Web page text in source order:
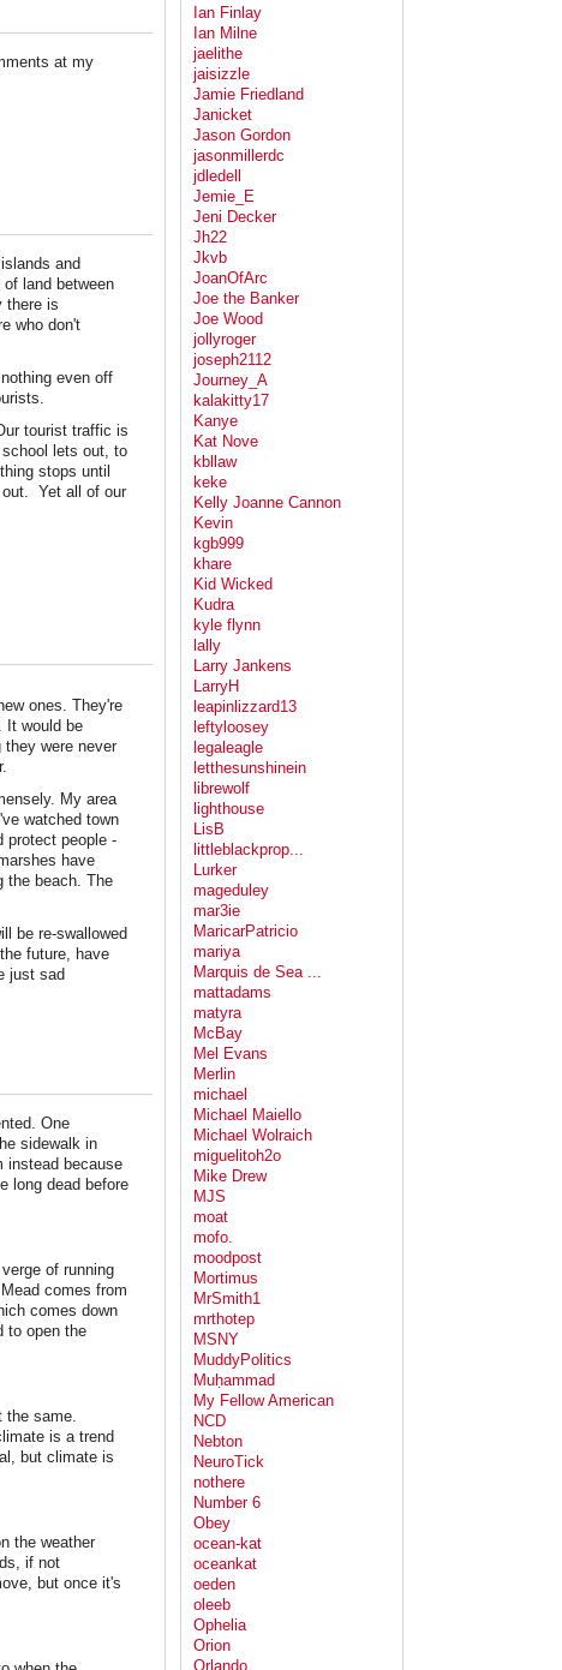
at my
and
land between
there is
who don't
even off
tourist traffic is
lets out, to
stops until
out. Yet all of our
ones. They're
It would be
were never
My area
watched town
protect people -
have
the beach. The
be re-swallowed
future, have
just sad
One
sidewalk in
instead because
long dead before
of running
comes from
comes down
to open the
the same.
is a trend
but climate is
the weather
if not
but once it's
Ian Finlay
Ian Milne
jaelithe
jaisizzle
Jamie Friedland
Janicket
Jason Gordon
jasonmillerdc
jdledell
Jemie_E
Jeni Decker
Jh22
Jkvb
JoanOfArc
Joe the Banker
Joe Wood
jollyroger
joseph2112
Journey_A
kalakitty17
Kanye
Kat Nove
kbllaw
keke
Kelly Joanne Cannon
Kevin
kgb999
khare
Kid Wicked
Kudra
kyle flynn
lally
Larry Jankens
LarryH
leapinlizzard13
leftyloosey
legaleagle
letthesunshinein
librewolf
lighthouse
LisB
littleblackprop...
Lurker
mageduley
mar3ie
MaricarPatricio
mariya
Marquis de Sea ...
mattadams
matyra
McBay
Mel Evans
Merlin
michael
Michael Maiello
Michael Wolraich
miguelitoh2o
Mike Drew
MJS
moat
mofo.
moodpost
Mortimus
MrSmith1
mrthotep
MSNY
MuddyPolitics
Muḥammad
My Fellow American
NCD
Nebton
NeuroTick
nothere
Number 6
Obey
ocean-kat
oceankat
oeden
oleeb
Ophelia
Orion
Orlando